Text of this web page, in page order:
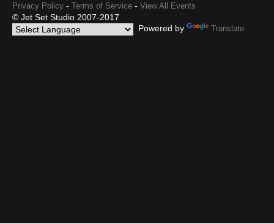
Privacy Policy - Terms of Service - View All Events
© Jet Set Studio 2007-2017
Powered by
Translate